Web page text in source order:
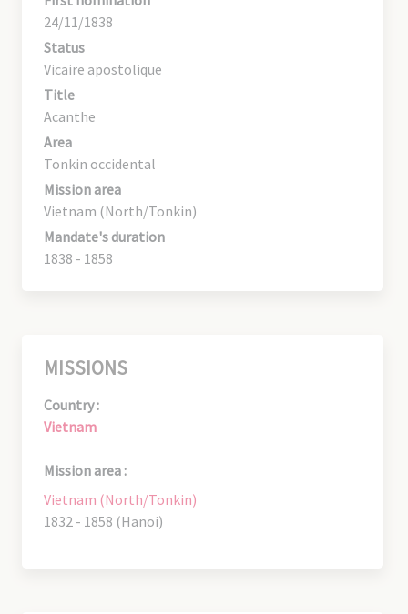
24/11/1838
Status
Vicaire apostolique
Title
Acanthe
Area
Tonkin occidental
Mission area
Vietnam (North/Tonkin)
Mandate's duration
1838 - 1858
MISSIONS
Country :
Vietnam
Mission area :
Vietnam (North/Tonkin)
1832 - 1858 (Hanoi)